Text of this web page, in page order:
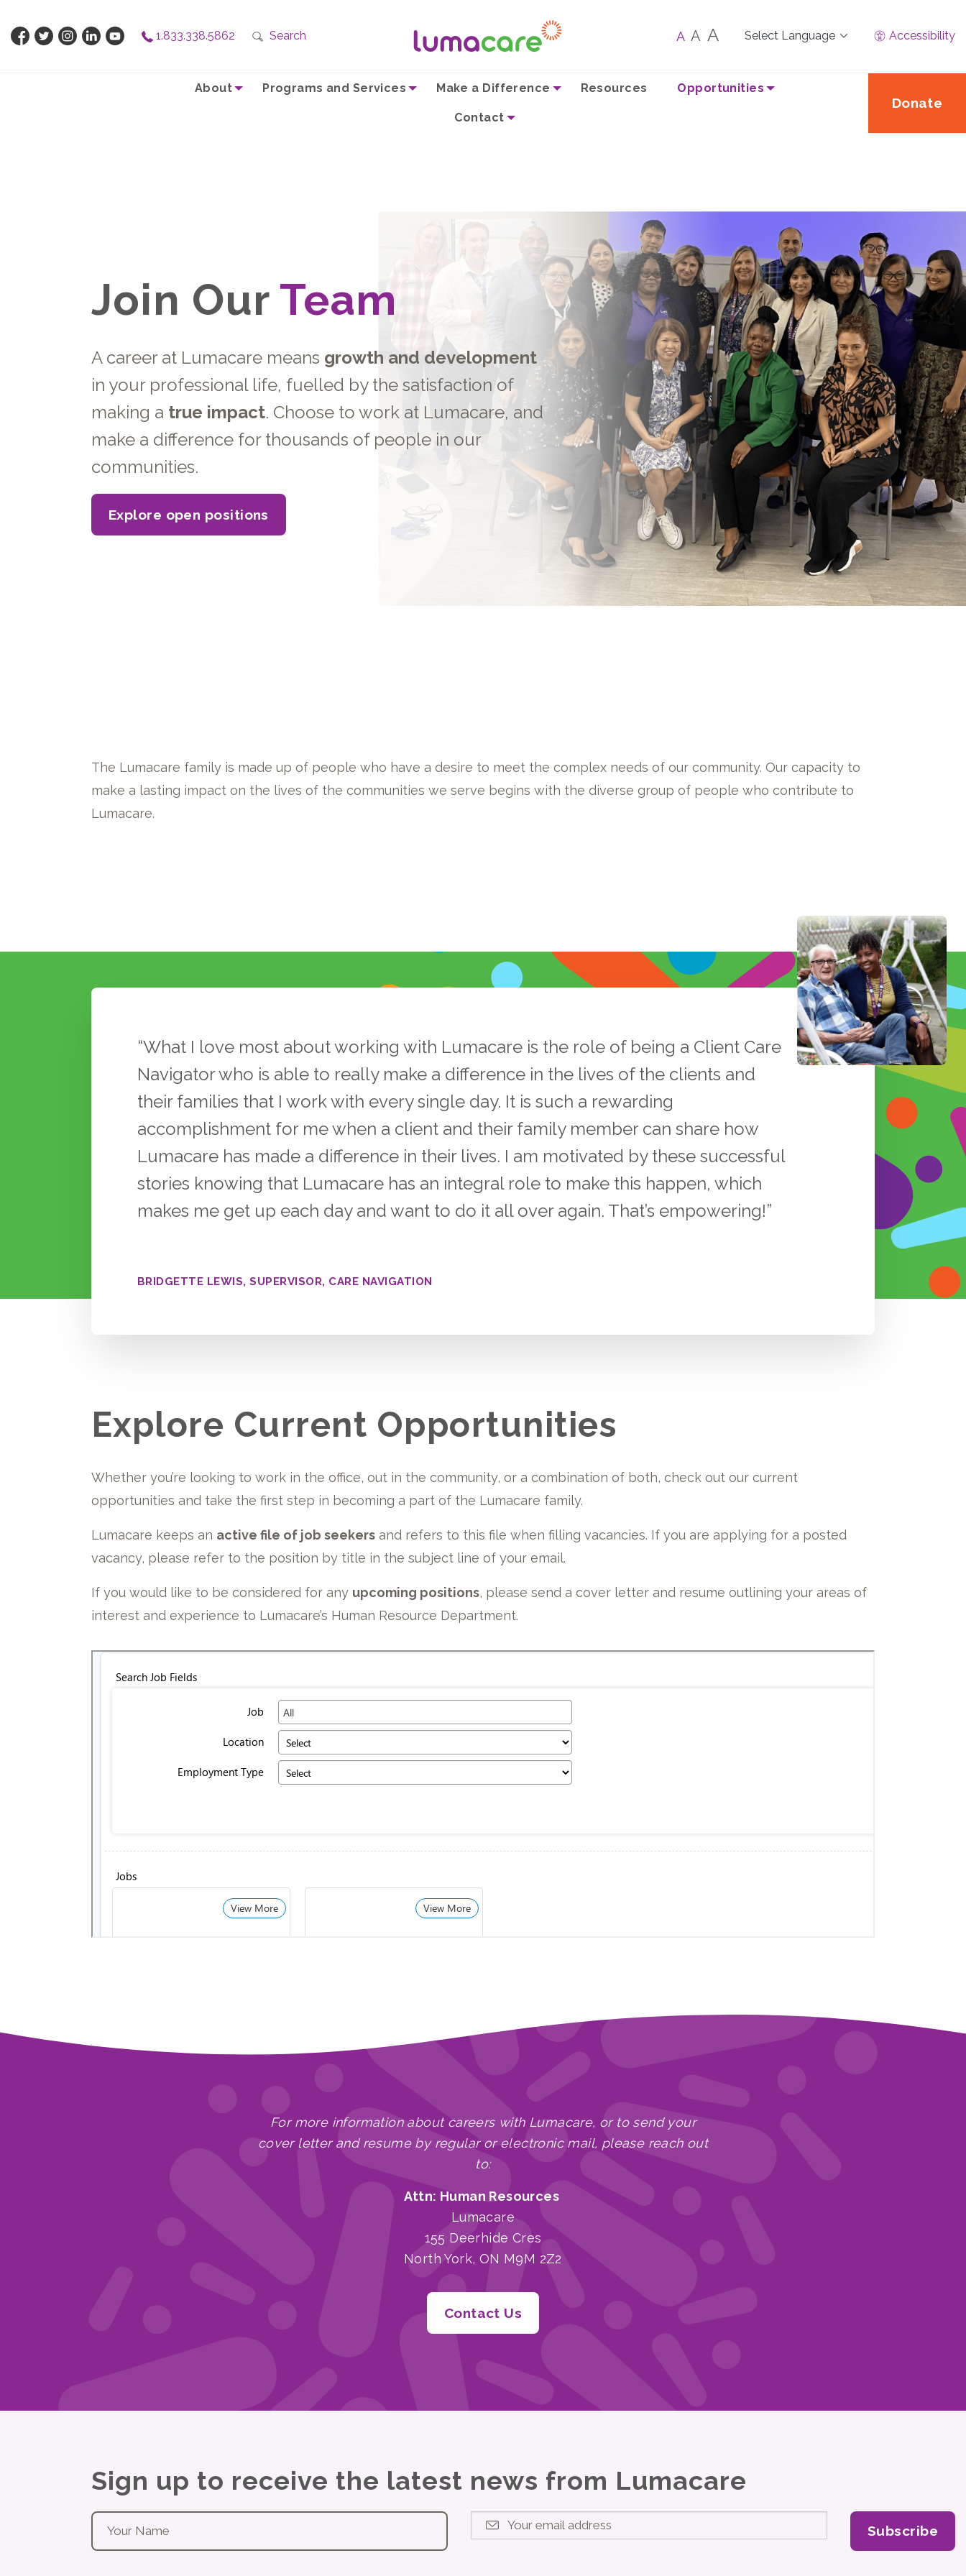
1.833.338.5862 Search A A A Accessibility
About Programs and Services Make a Difference Resources Opportunities
Contact
Donate
Join Our Team
A career at Lumacare means growth and development
in your professional life, fuelled by the satisfaction of
making a true impact. Choose to work at Lumacare, and
make a difference for thousands of people in our
communities.
Explore open positions
The Lumacare family is made up of people who have a desire to meet the complex needs of our community. Our capacity to
make a lasting impact on the lives of the communities we serve begins with the diverse group of people who contribute to
Lumacare.
“What I love most about working with Lumacare is the role of being a Client Care
Navigator who is able to really make a difference in the lives of the clients and
their families that I work with every single day. It is such a rewarding
accomplishment for me when a client and their family member can share how
Lumacare has made a difference in their lives. I am motivated by these successful
stories knowing that Lumacare has an integral role to make this happen, which
makes me get up each day and want to do it all over again. That’s empowering!”
BRIDGETTE LEWIS, SUPERVISOR, CARE NAVIGATION
Explore Current Opportunities
Whether you’re looking to work in the office, out in the community, or a combination of both, check out our current
opportunities and take the first step in becoming a part of the Lumacare family.
Lumacare keeps an active file of job seekersand refers to this file when filling vacancies. If you are applying for a posted
vacancy, please refer to the position by title in the subject line of your email.
If you would like to be considered for any upcoming positions, please send a cover letter and resume outlining your areas of
interest and experience to Lumacare’s Human Resource Department.
For more information about careers with Lumacare, or to send your
cover letter and resume by regular or electronic mail, please reach out
to:
Attn: Human Resources
Lumacare
155 Deerhide Cres
North York, ON M9M 2Z2
Contact Us
Sign up to receive the latest news from Lumacare
Your email address*